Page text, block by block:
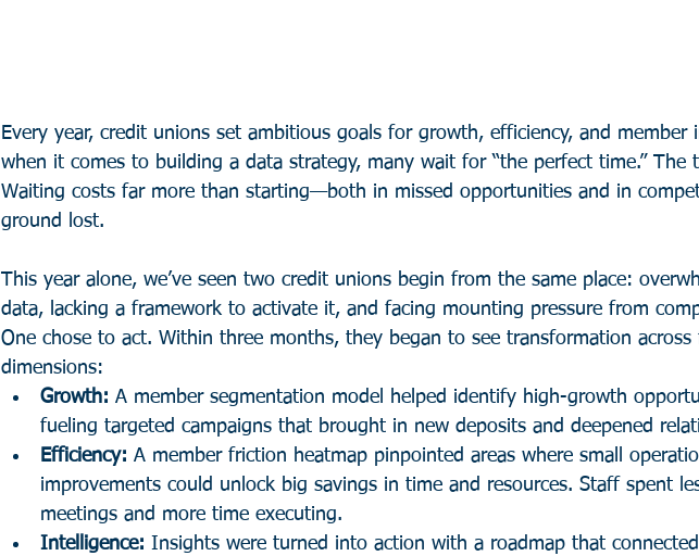
Every year, credit unions set ambitious goals for growth, efficiency, and member
when it comes to building a data strategy, many wait for “the perfect time.” The
Waiting costs far more than starting—both in missed opportunities and in
ground lost.
This year alone, we’ve seen two credit unions begin from the same place:
data, lacking a framework to activate it, and facing mounting pressure from
One chose to act. Within three months, they began to see transformation across
dimensions:
Growth: A member segmentation model helped identify high-growth
fueling targeted campaigns that brought in new deposits and deepened
Efficiency: A member friction heatmap pinpointed areas where small
improvements could unlock big savings in time and resources. Staff spent
meetings and more time executing.
Intelligence: Insights were turned into action with a roadmap that